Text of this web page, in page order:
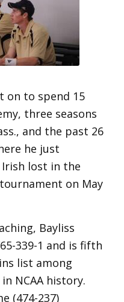
on to spend 15
three seasons
and the past 26
he just
lost in the
on May
Bayliss
339-1 and is fifth
list among
NCAA history.
(474-237)